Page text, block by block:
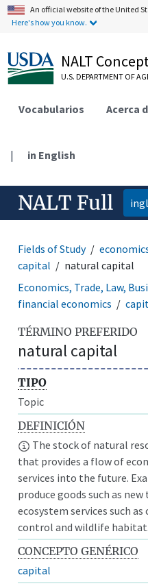
An official website of the United
Here's how you know.
NALT
U.S. DEPARTMENT OF
Vocabularios Acerca
| in English
NALT Full
Fields of Study
capital
natural capital
Economics, Trade, Law,
financial economics
TÉRMINO PREFERIDO
natural capital
TIPO
Topic
DEFINICIÓN
The stock of natural
that provides a flow of
services into the future.
produce goods such as
ecosystem services such
control and wildlife habitat.
CONCEPTO GENÉRICO
capital